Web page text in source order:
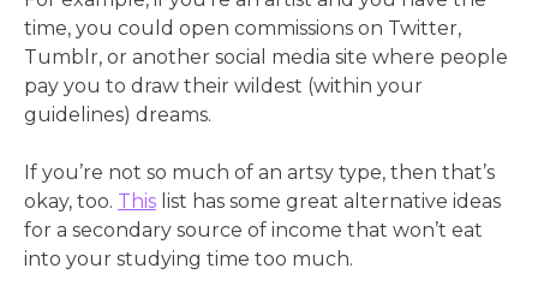
time, you could open commissions on Twitter,
Tumblr, or another social media site where people
pay you to draw their wildest (within your
guidelines) dreams.
If you’re not so much of an artsy type, then that’s
okay, too. This list has some great alternative ideas
for a secondary source of income that won’t eat
into your studying time too much.